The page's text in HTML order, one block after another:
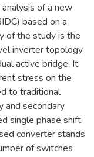
of a new
based on a
of the study is the
inverter topology
active bridge. It
stress on the
to traditional
and secondary
single phase shift
converter stands
of switches